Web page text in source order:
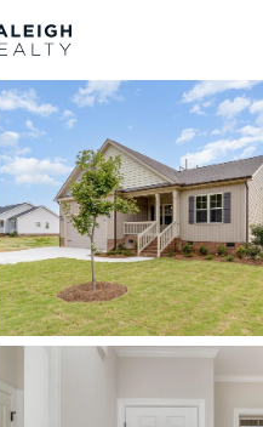
For Sale
Listings Market Stats
Homes & Real Estate
Home
Smithfield
287Properties Found
New - 14 Hours Ago